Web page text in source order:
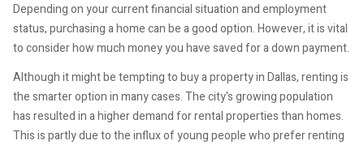
Depending on your current financial situation and employment
status, purchasing a home can be a good option. However, it is vital
to consider how much money you have saved for a down payment.
Although it might be tempting to buy a property in Dallas, renting is
the smarter option in many cases. The city's growing population
has resulted in a higher demand for rental properties than homes.
This is partly due to the influx of young people who prefer renting